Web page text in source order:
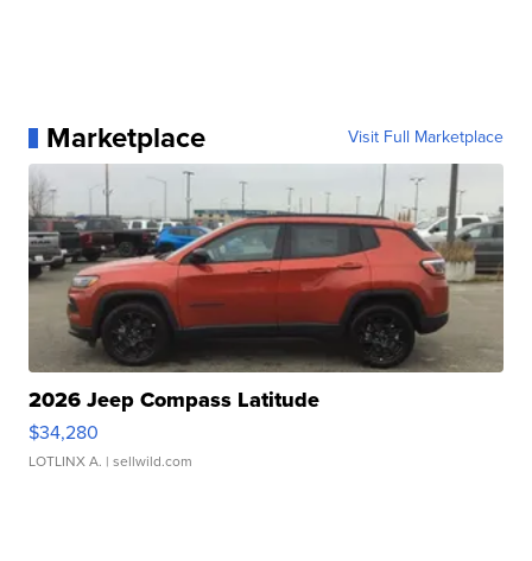
Marketplace Visit Full Marketplace
2026 Jeep Compass Latitude
$34,280
LOTLINX A. | sellwild.com